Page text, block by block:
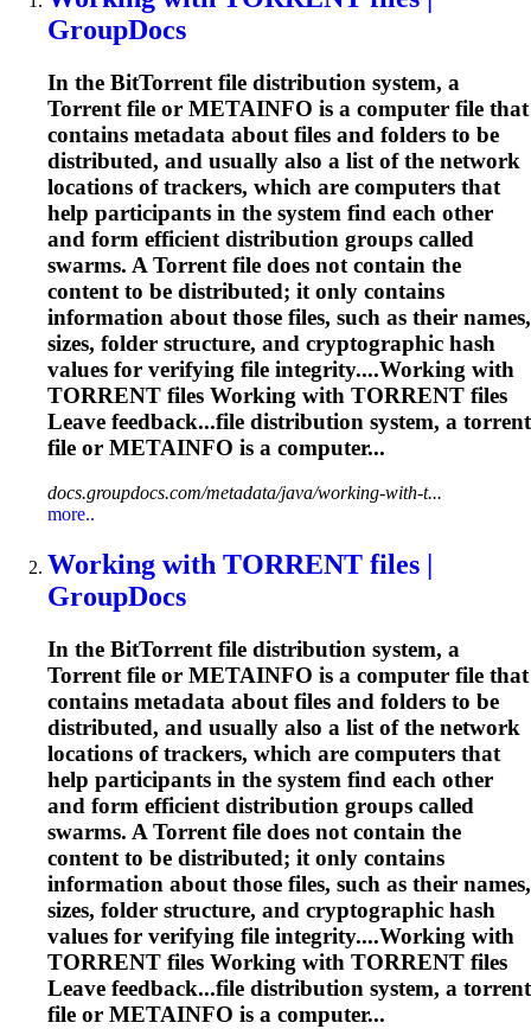
GroupDocs
In the BitTorrent file distribution system, a
Torrent file or METAINFO is a computer file that
contains metadata about files and folders to be
distributed, and usually also a list of the network
locations of trackers, which are computers that
help participants in the system find each other
and form efficient distribution groups called
swarms. A Torrent file does not contain the
content to be distributed; it only contains
information about those files, such as their names,
sizes, folder structure, and cryptographic hash
values for verifying file integrity....Working with
TORRENT files Working with TORRENT files
Leave feedback...file distribution system, a torrent
file or METAINFO is a computer...
docs.groupdocs.com/metadata/java/working-with-t...
more..
Working with TORRENT files |
GroupDocs
In the BitTorrentfile distribution system, a
Torrentfile or METAINFO is a computer file that
contains metadata about files and folders to be
distributed, and usually also a list of the network
locations of trackers, which are computers that
help participants in the system find each other
and form efficient distribution groups called
swarms. ATorrentfile does not contain the
content to be distributed; it only contains
information about those files, such as their names,
sizes, folder structure, and cryptographic hash
values for verifying file integrity....Working with
TORRENT files Working with TORRENT files
Leave feedback...file distribution system, a torrent
file or METAINFO is a computer...